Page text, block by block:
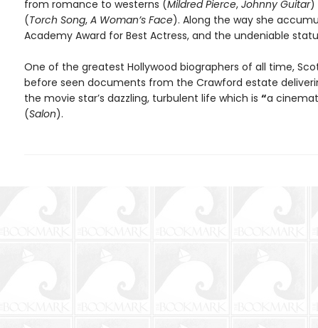
from romance to westerns (Mildred Pierce, Johnny Guitar)
(Torch Song, A Woman’s Face). Along the way she
Academy Award for Best Actress, and the undeniable
One of the greatest Hollywood biographers of all time,
before seen documents from the Crawford estate
the movie star’s dazzling, turbulent life which is “a
(Salon).